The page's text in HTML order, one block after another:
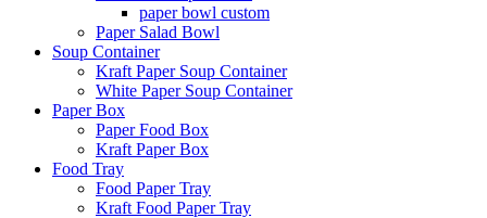
paper bowl custom
Paper Salad Bowl
Soup Container
Kraft Paper Soup Container
White Paper Soup Container
Paper Box
Paper Food Box
Kraft Paper Box
Food Tray
Food Paper Tray
Kraft Food Paper Tray